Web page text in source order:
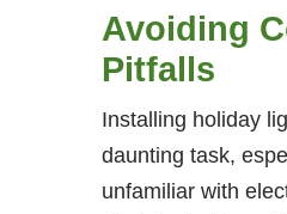
Avoiding
Pitfalls
Installing holiday
daunting task,
unfamiliar with